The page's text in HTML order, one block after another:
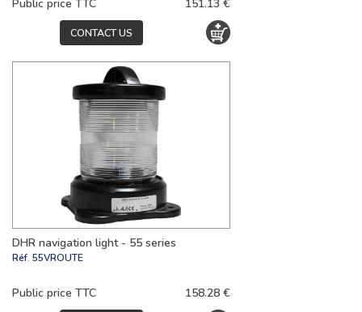
Public price TTC 151.13 €
CONTACT US
DHR navigation light - 55 series
Réf. 55VROUTE
Public price TTC 158.28 €